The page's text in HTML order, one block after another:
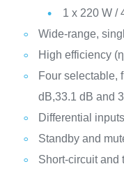
1 x 220 W /
Wide-range,
High efficiency
Four selectable,
dB,33.1 dB and
Differential
Standby and
Short-circuit and